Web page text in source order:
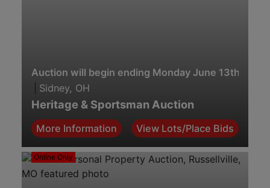
Auction will begin ending Monday June 13th. 7:00
Sidney, OH
Heritage & Sportsman Auction
More Information View Lots/Place Bids
Online Only